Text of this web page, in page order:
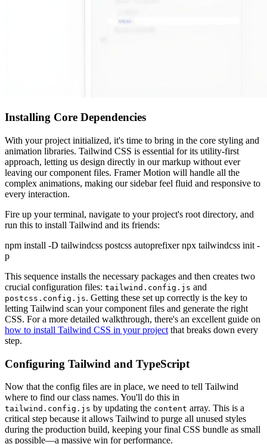
Installing Core Dependencies
With your project initialized, it's time to bring in the core styling and
animation libraries. Tailwind CSS is essential for its utility-first
approach, letting us design directly in our markup without ever
leaving our component files. Framer Motion will handle all the
complex animations, making our sidebar feel fluid and responsive to
every interaction.
Fire up your terminal, navigate to your project's root directory, and
run this to install Tailwind and its friends:
npm install -D tailwindcss postcss autoprefixer npx tailwindcss init -
p
This sequence installs the necessary packages and then creates two
crucial configuration files: tailwind.config.js and
postcss.config.js. Getting these set up correctly is the key to
letting Tailwind scan your component files and generate the right
CSS. For a more detailed walkthrough, there's an excellent guide on
how to install Tailwind CSS in your project that breaks down every
step.
Configuring Tailwind and TypeScript
Now that the config files are in place, we need to tell Tailwind
where to find our class names. You'll do this in
tailwind.config.js by updating the content array. This is a
critical step because it allows Tailwind to purge all unused styles
during the production build, keeping your final CSS bundle as small
as possible—a massive win for performance.